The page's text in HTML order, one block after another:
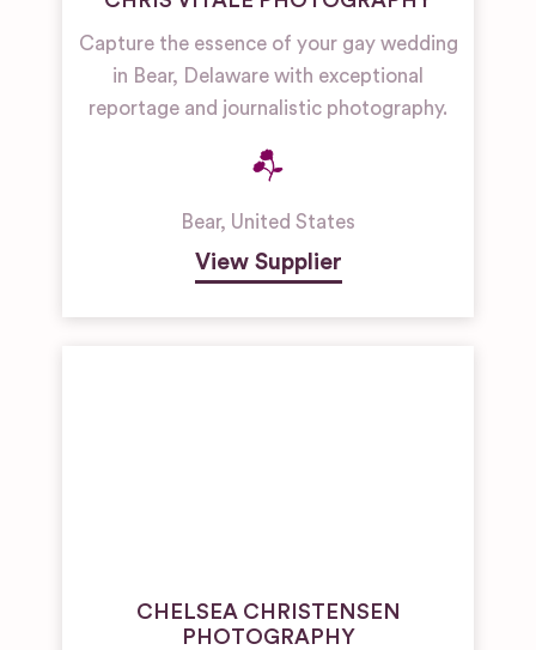
Capture the essence of your gay wedding
in Bear, Delaware with exceptional
reportage and journalistic photography.
Bear, United States
View Supplier
CHELSEA CHRISTENSEN
PHOTOGRAPHY